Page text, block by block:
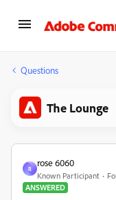
Questions
The Lounge
R
rose 6060
Known Participant
ANSWERED